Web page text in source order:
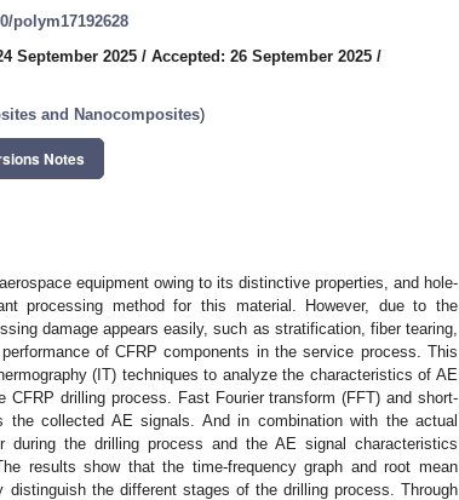
polym17192628
September 2025 / Accepted: 26 September 2025 /
and Nanocomposites)
Notes
equipment owing to its distinctive properties, and hole-
processing method for this material. However, due to the
damage appears easily, such as stratification, fiber tearing,
of CFRP components in the service process. This
(IT) techniques to analyze the characteristics of AE
CFRP drilling process. Fast Fourier transform (FFT) and short-
collected AE signals. And in combination with the actual
during the drilling process and the AE signal characteristics
results show that the time-frequency graph and root mean
the different stages of the drilling process. Through